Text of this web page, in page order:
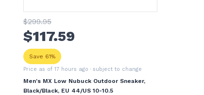
$299.95
$117.59
Save 61%
Price as of 17 hours ago · subject to change
Men's MX Low Nubuck Outdoor Sneaker,
Black/Black, EU 44/US 10-10.5